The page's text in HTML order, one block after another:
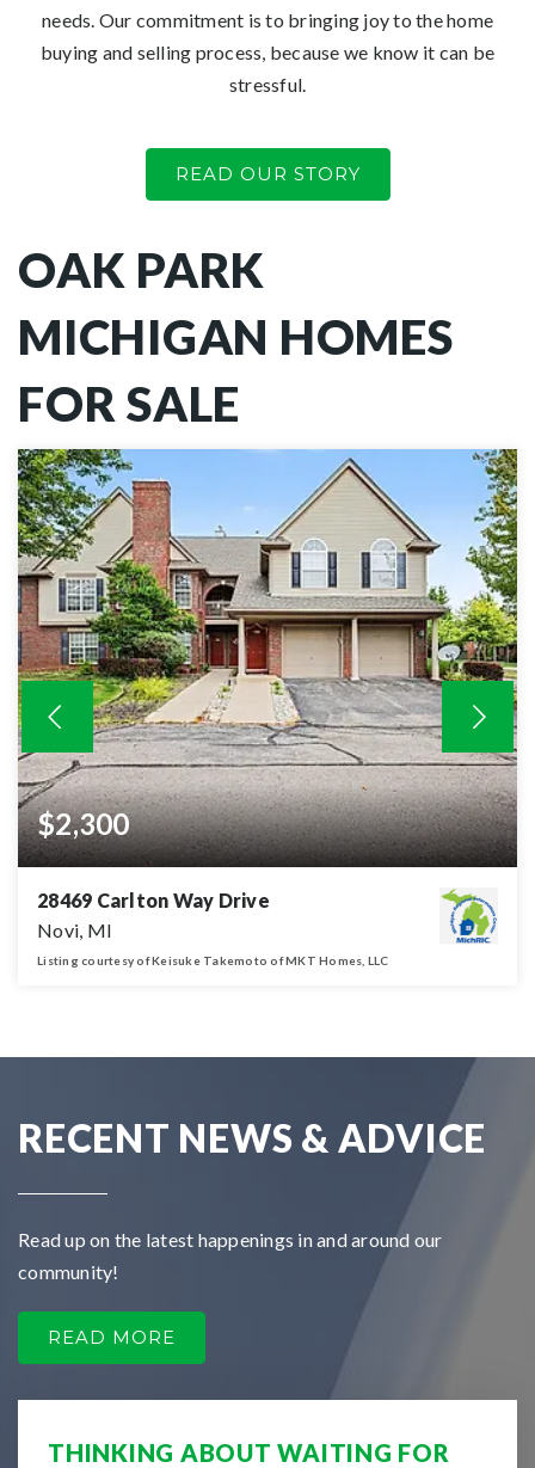
needs. Our commitment is to bringing joy to the home
buying and selling process, because we know it can be
stressful.
READ OUR STORY
OAK PARK
MICHIGAN HOMES
FOR SALE
$2,300
28469 Carlton Way Drive
Novi, MI
Listing courtesy of Keisuke Takemoto of MKT Homes, LLC
RECENT NEWS & ADVICE
Read up on the latest happenings in and around our
community!
READ MORE
THINKING ABOUT WAITING FOR